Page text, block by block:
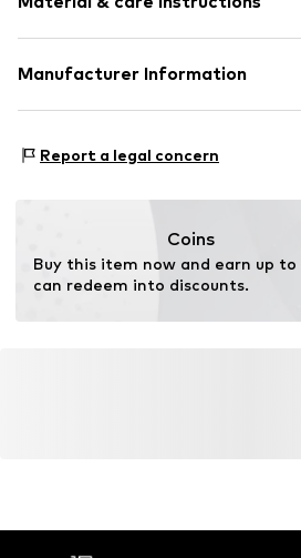
Soft feel
Length: Normal length
Style fit: Normal fit
Size Chart
Material: 100% Cotton
Manufacturer Information
81379 München
Report a legal concern
Coins
Buy this item now and earn up to
can redeem into discounts.